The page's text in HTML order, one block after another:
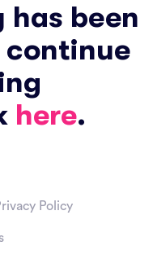
has been
continue
here.
Policy